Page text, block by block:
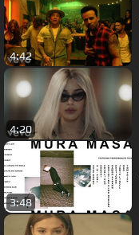
4:42
4:20
3:48